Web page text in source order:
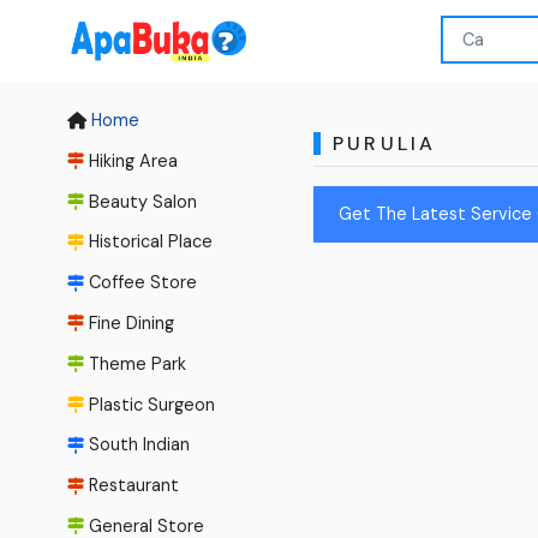
Home
Hiking Area
Beauty Salon
Historical Place
Coffee Store
Fine Dining
Theme Park
Plastic Surgeon
South Indian
Restaurant
General Store
PURULIA
Get The Latest Service